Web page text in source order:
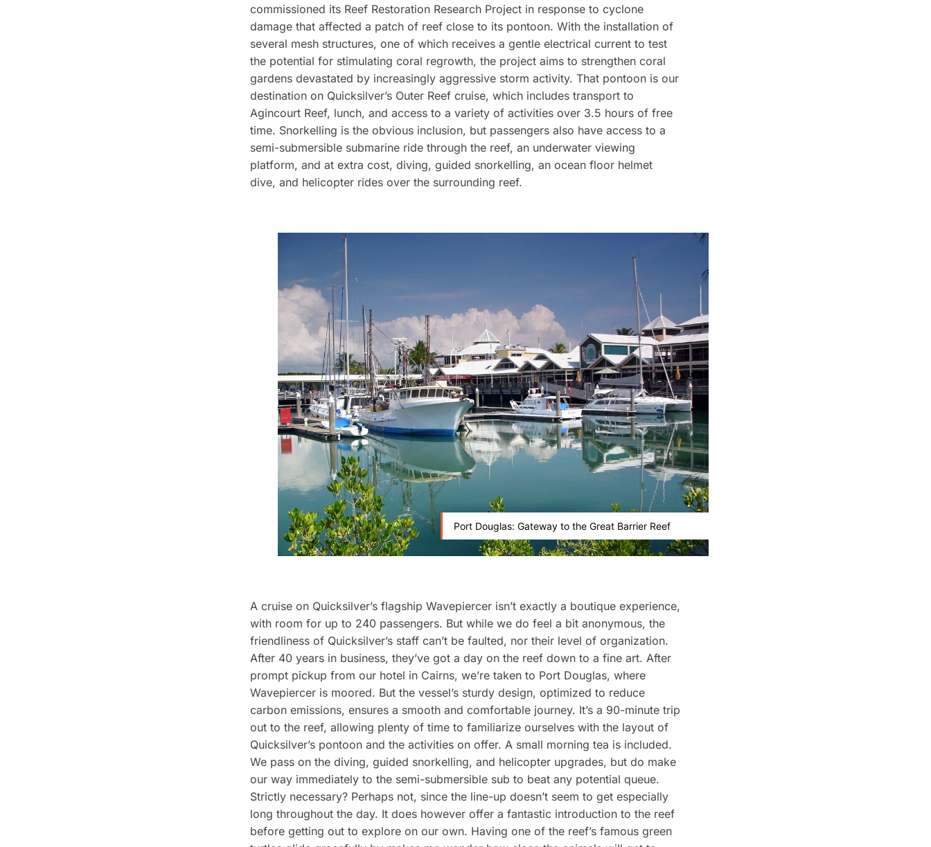
commissioned its Reef Restoration Research Project in response to cyclone
damage that affected a patch of reef close to its pontoon. With the installation of
several mesh structures, one of which receives a gentle electrical current to test
the potential for stimulating coral regrowth, the project aims to strengthen coral
gardens devastated by increasingly aggressive storm activity. That pontoon is our
destination on Quicksilver’s Outer Reef cruise, which includes transport to
Agincourt Reef, lunch, and access to a variety of activities over 3.5 hours of free
time. Snorkelling is the obvious inclusion, but passengers also have access to a
semi-submersible submarine ride through the reef, an underwater viewing
platform, and at extra cost, diving, guided snorkelling, an ocean floor helmet
dive, and helicopter rides over the surrounding reef.
Port Douglas: Gateway to the Great Barrier Reef
A cruise on Quicksilver’s flagship Wavepiercer isn’t exactly a boutique experience,
with room for up to 240 passengers. But while we do feel a bit anonymous, the
friendliness of Quicksilver’s staff can’t be faulted, nor their level of organization.
After 40 years in business, they’ve got a day on the reef down to a fine art. After
prompt pickup from our hotel in Cairns, we’re taken to Port Douglas, where
Wavepiercer is moored. But the vessel’s sturdy design, optimized to reduce
carbon emissions, ensures a smooth and comfortable journey. It’s a 90-minute trip
out to the reef, allowing plenty of time to familiarize ourselves with the layout of
Quicksilver’s pontoon and the activities on offer. A small morning tea is included.
We pass on the diving, guided snorkelling, and helicopter upgrades, but do make
our way immediately to the semi-submersible sub to beat any potential queue.
Strictly necessary? Perhaps not, since the line-up doesn’t seem to get especially
long throughout the day. It does however offer a fantastic introduction to the reef
before getting out to explore on our own. Having one of the reef’s famous green